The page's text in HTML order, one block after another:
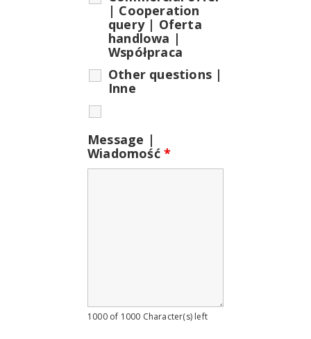
| Cooperation
query | Oferta
handlowa |
Współpraca
Other questions |
Inne
Message |
Wiadomość *
1000 of 1000 Character(s) left